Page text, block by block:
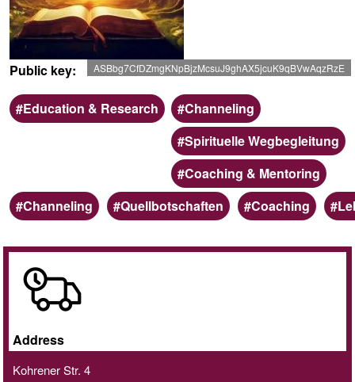
Public key ASBbg7CfDZmgKNpBjzMcsuJ9ghAX5jcuK9qBVwAqzRzE
Scope
Education & Research Categoria
Channeling
Spirituelle Wegbegleitung
Coaching & Mentoring
Keywords
Channeling Quellbotschaften Coaching
Online
Home
delivery
Address
Kohrener Str. 4